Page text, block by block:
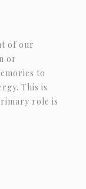
of our
or
to
This is
role is